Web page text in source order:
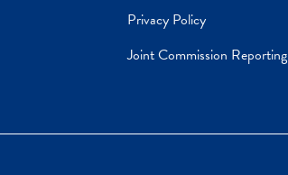
Privacy Policy
Joint Commission Reporting